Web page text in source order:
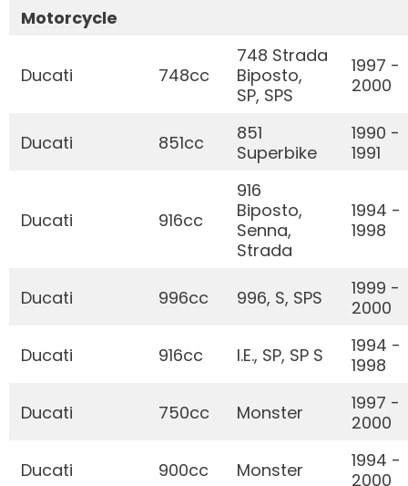
Motorcycle
Ducati 748cc
748 Strada
Biposto,
SP, SPS
1997 -
2000
Ducati 851cc
851
Superbike
1990 -
1991
Ducati 916cc
916
Biposto,
Senna,
Strada
1994 -
1998
Ducati 996cc 996, S, SPS
1999 -
2000
Ducati 916cc I.E., SP, SP S
1994 -
1998
Ducati 750cc Monster
1997 -
2000
Ducati 900cc Monster
1994 -
2000